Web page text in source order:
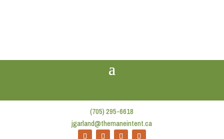
(705) 295-6618
jgarland@themaneintent.ca